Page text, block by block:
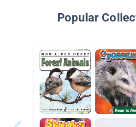
Popular